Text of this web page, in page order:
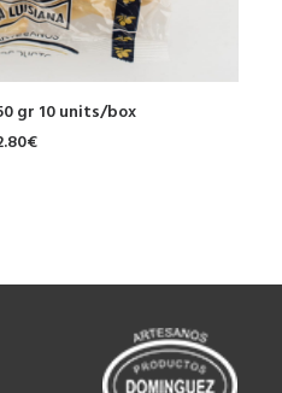
CART
gr 10 units/box
€